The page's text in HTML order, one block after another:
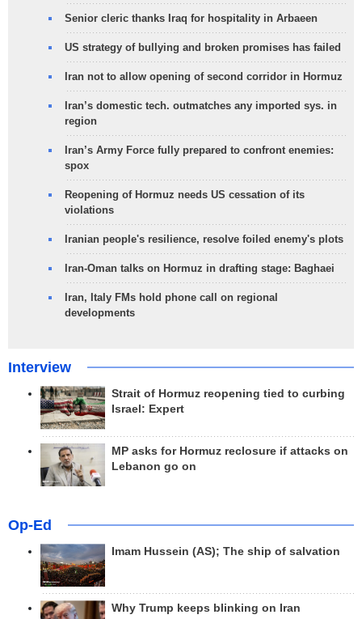
Senior cleric thanks Iraq for hospitality in Arbaeen
US strategy of bullying and broken promises has failed
Iran not to allow opening of second corridor in Hormuz
Iran’s domestic tech. outmatches any imported sys. in
region
Iran’s Army Force fully prepared to confront enemies:
spox
Reopening of Hormuz needs US cessation of its
violations
Iranian people's resilience, resolve foiled enemy's plots
Iran-Oman talks on Hormuz in drafting stage: Baghaei
Iran, Italy FMs hold phone call on regional
developments
Interview
Strait of Hormuz reopening tied to curbing
Israel: Expert
MP asks for Hormuz reclosure if attacks on
Lebanon go on
Op-Ed
Imam Hussein (AS); The ship of salvation
Why Trump keeps blinking on Iran